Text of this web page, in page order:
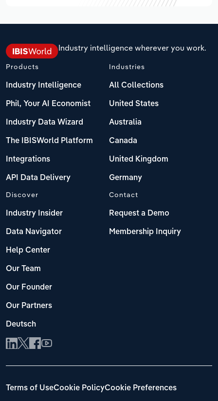
Industry intelligence wherever you work.
Products
Industry Intelligence
Phil, Your AI Economist
Industry Data Wizard
The IBISWorld Platform
Integrations
API Data Delivery
Industries
All Collections
United States
Australia
Canada
United Kingdom
Germany
Discover
Industry Insider
Data Navigator
Help Center
Our Team
Our Founder
Our Partners
Deutsch
Contact
Request a Demo
Membership Inquiry
Terms of UseCookie PolicyCookie Preferences